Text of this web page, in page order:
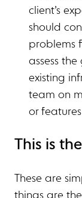
client’s
should
problems
assess
existing
team on
or
This is
These are
things are